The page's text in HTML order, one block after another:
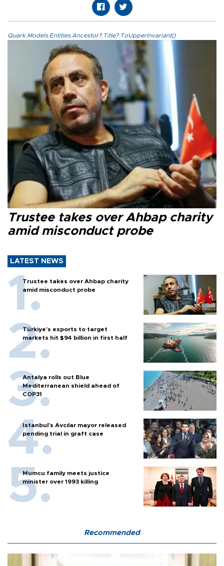
Quark.Models.Entities.Ancestor?.Title?.ToUpperInvariant()
Trustee takes over Ahbap charity
amid misconduct probe
LATEST NEWS
Trustee takes over Ahbap charity
amid misconduct probe
Türkiye’s exports to target
markets hit $94 billion in first half
Antalya rolls out Blue
Mediterranean shield ahead of
COP31
Istanbul’s Avcılar mayor released
pending trial in graft case
Mumcu family meets justice
minister over 1993 killing
Recommended